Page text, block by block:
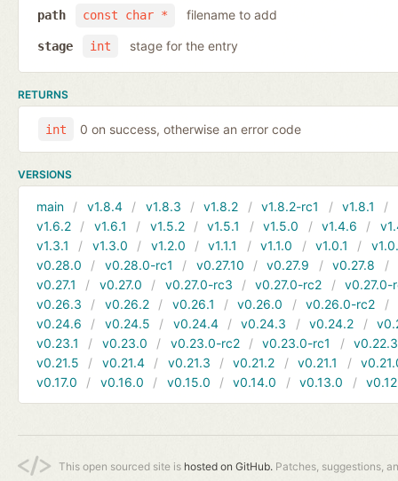
const char *
path filename to add
int
stage stage for the entry
RETURNS
int 0 on success, otherwise an error code
VERSIONS
main v1.8.4 v1.8.3 v1.8.2 v1.8.2-rc1 v1.8.1
v1.6.2
v1.6.1 v1.5.2 v1.5.1 v1.5.0 v1.4.6
v1.3.1
v1.3.0 v1.2.0 v1.1.1 v1.1.0 v1.0.1
v0.28.0
v0.28.0-rc1 v0.27.10 v0.27.9 v0.27.8
v0.27.1
v0.27.0 v0.27.0-rc3 v0.27.0-rc2
v0.27.0-
v0.26.3
v0.26.2 v0.26.1 v0.26.0 v0.26.0-rc2
v0.24.6
v0.24.5 v0.24.4 v0.24.3 v0.24.2
v0.23.1
v0.23.0 v0.23.0-rc2 v0.23.0-rc1
v0.22.3
v0.21.5
v0.21.4 v0.21.3 v0.21.2 v0.21.1
v0.17.0
v0.16.0 v0.15.0 v0.14.0 v0.13.0
This open sourced site is hosted on GitHub. Patches, suggestions,